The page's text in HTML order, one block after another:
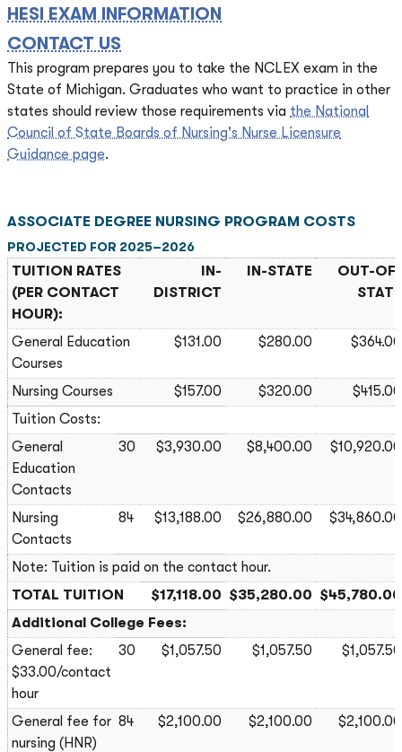
HESI EXAM INFORMATION
CONTACT US
This program prepares you to take the NCLEX exam in the
State of Michigan. Graduates who want to practice in other
states should review those requirements via the National
Council of State Boards of Nursing's Nurse Licensure
Guidance page.
ASSOCIATE DEGREE NURSING PROGRAM COSTS
PROJECTED FOR 2025–2026
TUITION RATES
(PER CONTACT
HOUR):
IN-
DISTRICT
IN-STATE
OUT-OF-
STATE
General Education
Courses
$131.00 $280.00 $364.00
Nursing Courses $157.00 $320.00
$415.00
Tuition Costs:
General
Education
Contacts
30 $3,930.00 $8,400.00 $10,920.00
Nursing
Contacts
84 $13,188.00 $26,880.00 $34,860.00
Note: Tuition is paid on the contact hour.
TOTAL TUITION
$17,118.00 $35,280.00 $45,780.00
Additional College Fees:
General fee:
$33.00/contact
hour
30 $1,057.50 $1,057.50 $1,057.50
General fee for
nursing (HNR)
84 $2,100.00 $2,100.00 $2,100.00